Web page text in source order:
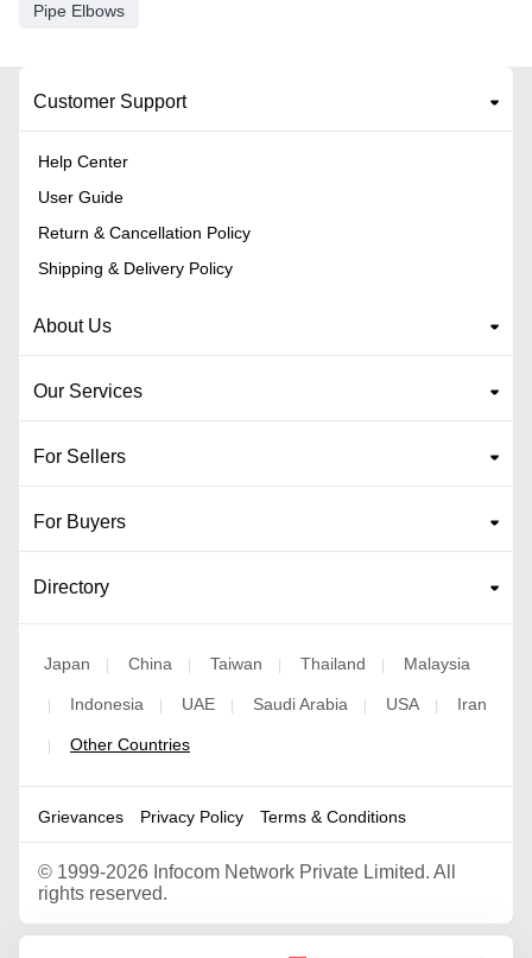
Pipe Elbows
Customer Support
Help Center
User Guide
Return & Cancellation Policy
Shipping & Delivery Policy
About Us
Our Services
For Sellers
For Buyers
Directory
Japan China Taiwan Thailand Malaysia
Indonesia UAE Saudi Arabia USA Iran
Other Countries
Grievances Privacy Policy Terms & Conditions
© 1999-2026 Infocom Network Private Limited. All
rights reserved.